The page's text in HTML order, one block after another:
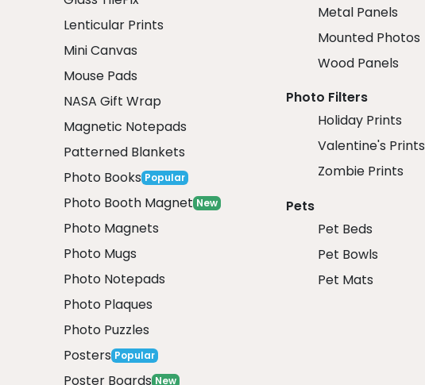
Lenticular Prints
Mini Canvas
Mouse Pads
NASA Gift Wrap
Magnetic Notepads
Patterned Blankets
Photo Books Popular
Photo Booth Magnet New
Photo Magnets
Photo Mugs
Photo Notepads
Photo Plaques
Photo Puzzles
Posters Popular
Poster Boards New
Metal Panels
Mounted Photos
Wood Panels
Photo Filters
Holiday Prints
Valentine's Prints
Zombie Prints
Pets
Pet Beds
Pet Bowls
Pet Mats